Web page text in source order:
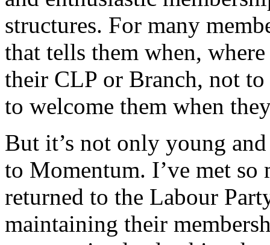
structures. For many
that tells them when,
their CLP or Branch, not
to welcome them when
But it’s not only young
to Momentum. I’ve met so
returned to the Labour
maintaining their